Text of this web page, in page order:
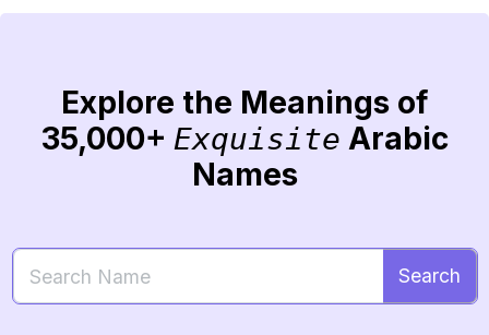
Explore the Meanings of
35,000+ Exquisite Arabic
Names
Search